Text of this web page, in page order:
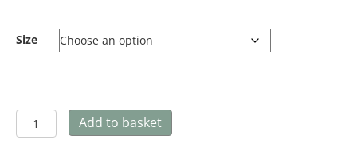
Size
Chickpea
-
Add to basket